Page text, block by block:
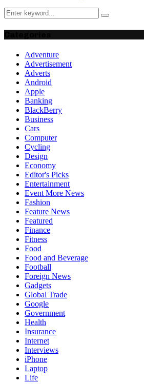
Search
for:
Search
Adventure
Advertisement
Adverts
Android
Apple
Banking
BlackBerry
Business
Cars
Computer
Cycling
Design
Economy
Editor's Picks
Entertainment
Event More News
Fashion
Feature News
Featured
Finance
Fitness
Food
Food and Beverage
Football
Foreign News
Gadgets
Global Trade
Google
Government
Health
Insurance
Internet
Interviews
iPhone
Laptop
Life